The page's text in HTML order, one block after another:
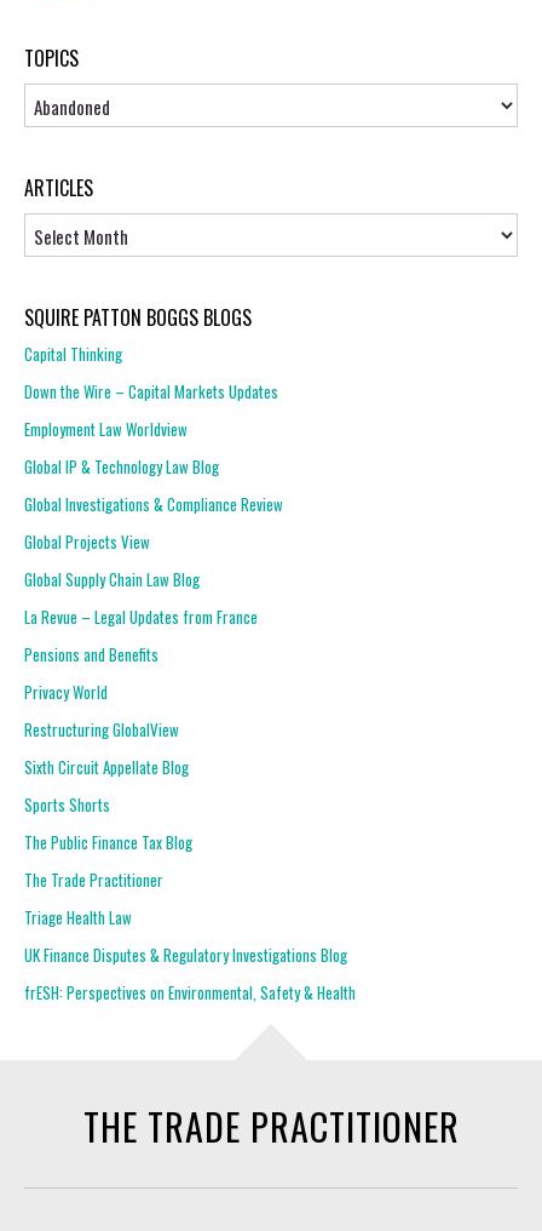
TOPICS
Topics
ARTICLES
SQUIRE PATTON BOGGS BLOGS
Capital Thinking
Down the Wire – Capital Markets Updates
Employment Law Worldview
Global IP & Technology Law Blog
Global Investigations & Compliance Review
Global Projects View
Global Supply Chain Law Blog
La Revue – Legal Updates from France
Pensions and Benefits
Privacy World
Restructuring GlobalView
Sixth Circuit Appellate Blog
Sports Shorts
The Public Finance Tax Blog
The Trade Practitioner
Triage Health Law
UK Finance Disputes & Regulatory Investigations Blog
frESH: Perspectives on Environmental, Safety & Health
THE TRADE PRACTITIONER